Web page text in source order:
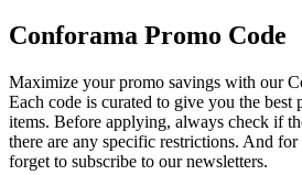
Conforama Promo Code
Maximize your promo savings with our
Each code is curated to give you the best
items. Before applying, always check if
there are any specific restrictions. And for
forget to subscribe to our newsletters.